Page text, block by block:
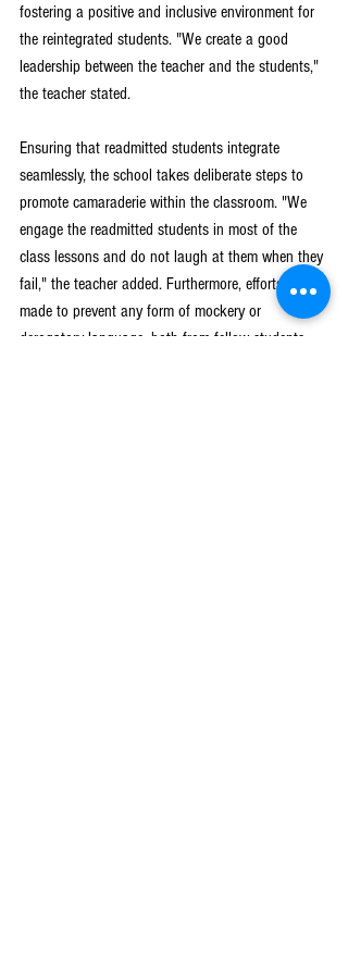
fostering a positive and inclusive environment for
the reintegrated students. "We create a good
leadership between the teacher and the students,"
the teacher stated.
Ensuring that readmitted students integrate
seamlessly, the school takes deliberate steps to
promote camaraderie within the classroom. "We
engage the readmitted students in most of the
class lessons and do not laugh at them when they
fail," the teacher added. Furthermore, efforts are
made to prevent any form of mockery or
derogatory language, both from fellow students